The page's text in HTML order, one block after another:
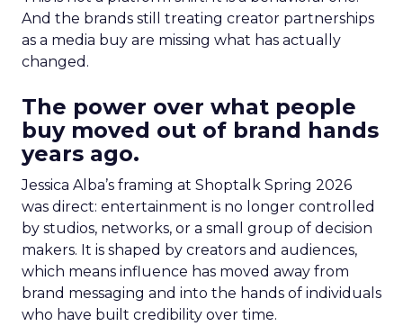
And the brands still treating creator partnerships
as a media buy are missing what has actually
changed.
The power over what people
buy moved out of brand hands
years ago.
Jessica Alba’s framing at Shoptalk Spring 2026
was direct: entertainment is no longer controlled
by studios, networks, or a small group of decision
makers. It is shaped by creators and audiences,
which means influence has moved away from
brand messaging and into the hands of individuals
who have built credibility over time.